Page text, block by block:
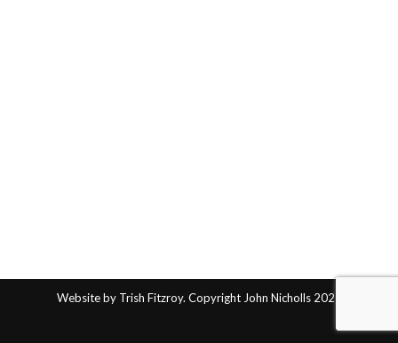
Website by Trish Fitzroy. Copyright John Nicholls 2025